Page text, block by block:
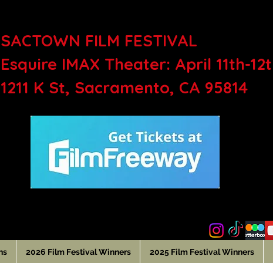
SACTOWN FILM
Esquire IMAX Theater: April 11th-
1211 K St, Sacramento, CA 95814
2026 Film Festival Winners 2025 Film Festival Winners